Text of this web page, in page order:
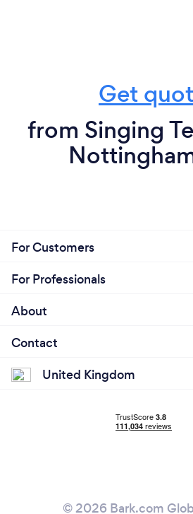
Get
from Singing
For Customers
For Professionals
About
Contact
United Kingdom
© 2026 Bark.com